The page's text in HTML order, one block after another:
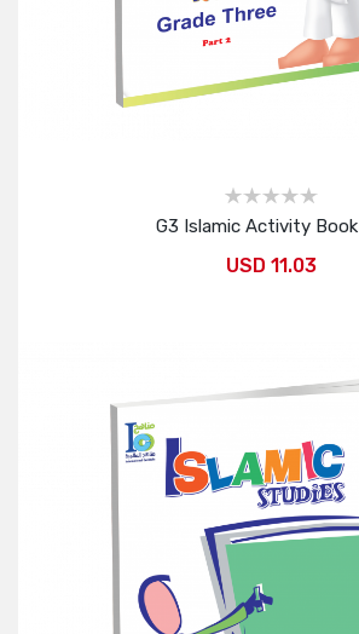
G3 Islamic Activity
USD 11.03